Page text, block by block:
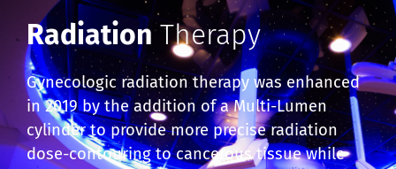
RadiationTherapy
Gynecologic radiation therapy was enhanced
in 2019 by the addition of a Multi-Lumen
cylinder to provide more precise radiation
dose-contouring to cancerous tissue while